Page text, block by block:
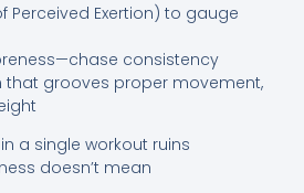
Perceived Exertion) to gauge
consistency
that grooves proper movement,
a single workout ruins
doesn’t mean